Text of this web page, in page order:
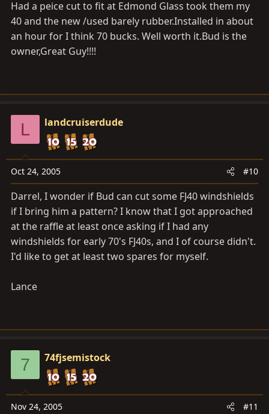
Had a peice cut to fit at Edmond Glass took them my
40 and the new /used barely rubber.Installed in about
an hour for I think 70 bucks. Well worth it.Bud is the
owner,Great Guy!!!!
L landcruiserdude
Oct 24, 2005 #10
Darrel, I wonder if Bud can cut some FJ40 windshields
if I bring him a pattern? I know that I got approached
at the raffle at least once asking if I had any
windshields for early 70's FJ40s, and I of course didn't.
I'd like to get at least two spares for myself.
Lance
7 74fjsemistock
Nov 24, 2005 #11